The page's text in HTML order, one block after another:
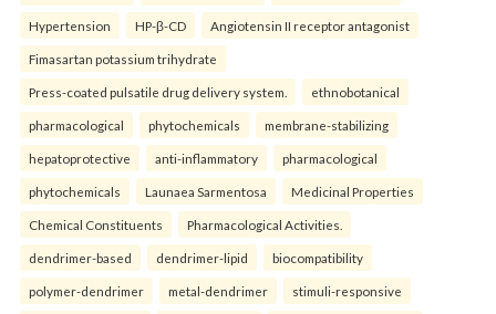
Hypertension HP-β-CD Angiotensin II receptor antagonist
Fimasartan potassium trihydrate
Press-coated pulsatile drug delivery system. ethnobotanical
pharmacological phytochemicals membrane-stabilizing
hepatoprotective anti-inflammatory pharmacological
phytochemicals Launaea Sarmentosa Medicinal Properties
Chemical Constituents Pharmacological Activities.
dendrimer-based dendrimer-lipid biocompatibility
polymer-dendrimer metal-dendrimer stimuli-responsive